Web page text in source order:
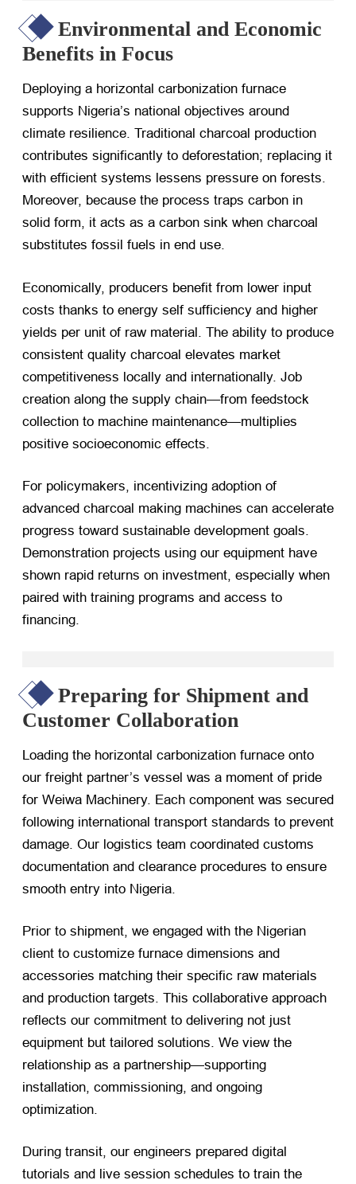
Environmental and Economic
Benefits in Focus
Deploying a horizontal carbonization furnace
supports Nigeria’s national objectives around
climate resilience. Traditional charcoal production
contributes significantly to deforestation; replacing it
with efficient systems lessens pressure on forests.
Moreover, because the process traps carbon in
solid form, it acts as a carbon sink when charcoal
substitutes fossil fuels in end use.
Economically, producers benefit from lower input
costs thanks to energy self sufficiency and higher
yields per unit of raw material. The ability to produce
consistent quality charcoal elevates market
competitiveness locally and internationally. Job
creation along the supply chain—from feedstock
collection to machine maintenance—multiplies
positive socioeconomic effects.
For policymakers, incentivizing adoption of
advanced charcoal making machines can accelerate
progress toward sustainable development goals.
Demonstration projects using our equipment have
shown rapid returns on investment, especially when
paired with training programs and access to
financing.
Preparing for Shipment and
Customer Collaboration
Loading the horizontal carbonization furnace onto
our freight partner’s vessel was a moment of pride
for Weiwa Machinery. Each component was secured
following international transport standards to prevent
damage. Our logistics team coordinated customs
documentation and clearance procedures to ensure
smooth entry into Nigeria.
Prior to shipment, we engaged with the Nigerian
client to customize furnace dimensions and
accessories matching their specific raw materials
and production targets. This collaborative approach
reflects our commitment to delivering not just
equipment but tailored solutions. We view the
relationship as a partnership—supporting
installation, commissioning, and ongoing
optimization.
During transit, our engineers prepared digital
tutorials and live session schedules to train the